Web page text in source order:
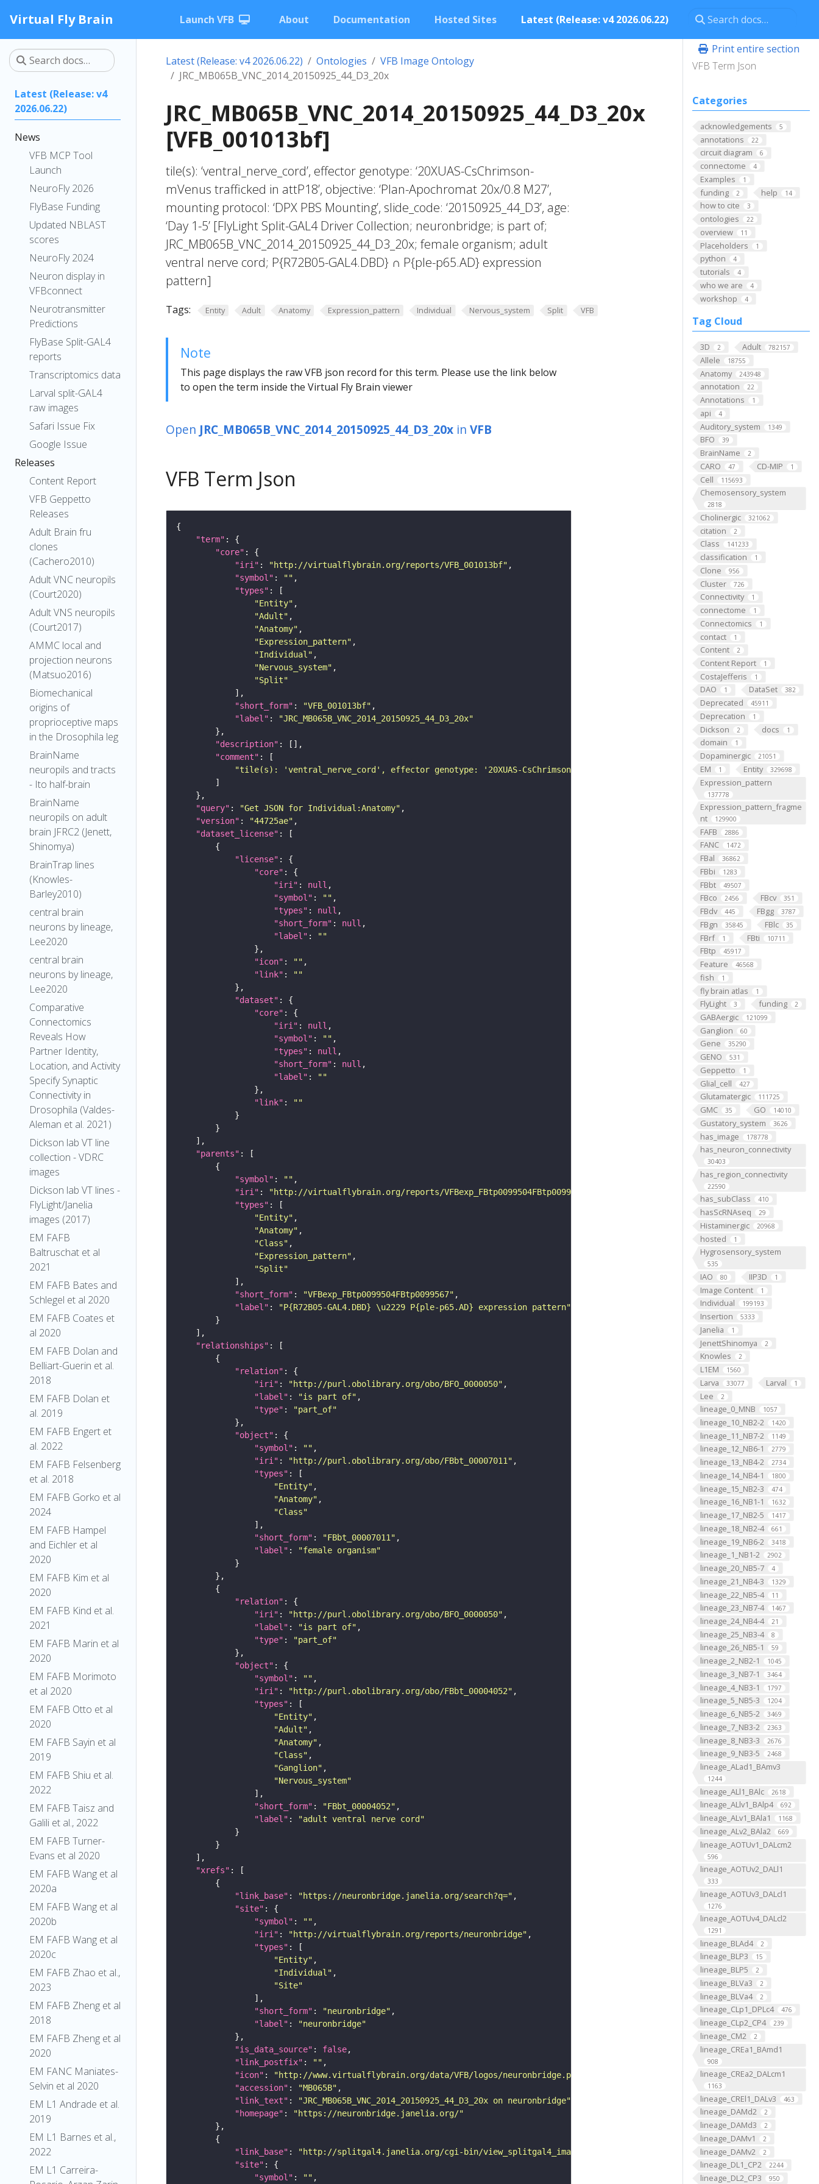
Virtual Fly Brain Launch VFB About Documentation Hosted Sites Latest (Release: v4 2026.06.22)
Latest (Release: v4
2026.06.22)
News
VFB MCP Tool
Launch
NeuroFly 2026
FlyBase Funding
Updated NBLAST
scores
NeuroFly 2024
Neuron display in
VFBconnect
Neurotransmitter
Predictions
FlyBase Split-GAL4
reports
Transcriptomics data
Larval split-GAL4
raw images
Safari Issue Fix
Google Issue
Releases
Content Report
VFB Geppetto
Releases
Adult Brain fru
clones
(Cachero2010)
Adult VNC neuropils
(Court2020)
Adult VNS neuropils
(Court2017)
AMMC local and
projection neurons
(Matsuo2016)
Biomechanical
origins of
proprioceptive maps
in the Drosophila leg
BrainName
neuropils and tracts
- Ito half-brain
BrainName
neuropils on adult
brain JFRC2 (Jenett,
Shinomya)
BrainTrap lines
(Knowles-
Barley2010)
central brain
neurons by lineage,
Lee2020
central brain
neurons by lineage,
Lee2020
Comparative
Connectomics
Reveals How
Partner Identity,
Location, and Activity
Specify Synaptic
Connectivity in
Drosophila (Valdes-
Aleman et al. 2021)
Dickson lab VT line
collection - VDRC
images
Dickson lab VT lines -
FlyLight/Janelia
images (2017)
EM FAFB
Baltruschat et al
2021
EM FAFB Bates and
Schlegel et al 2020
EM FAFB Coates et
al 2020
EM FAFB Dolan and
Belliart-Guerin et al.
2018
EM FAFB Dolan et
al. 2019
EM FAFB Engert et
al. 2022
EM FAFB Felsenberg
et al. 2018
EM FAFB Gorko et al
2024
EM FAFB Hampel
and Eichler et al
2020
EM FAFB Kim et al
2020
EM FAFB Kind et al.
2021
EM FAFB Marin et al
2020
EM FAFB Morimoto
et al 2020
EM FAFB Otto et al
2020
EM FAFB Sayin et al
2019
EM FAFB Shiu et al.
2022
EM FAFB Taisz and
Galili et al., 2022
EM FAFB Turner-
Evans et al 2020
EM FAFB Wang et al
2020a
EM FAFB Wang et al
2020b
EM FAFB Wang et al
2020c
EM FAFB Zhao et al.,
2023
EM FAFB Zheng et al
2018
EM FAFB Zheng et al
2020
EM FANC Maniates-
Selvin et al 2020
EM L1 Andrade et al.
2019
EM L1 Barnes et al.,
2022
EM L1 Carreira-
Print entire section
VFB Term Json
Categories
acknowledgements 5
annotations 22
circuit diagram 6
connectome 4
Examples 1
funding 2 help 14
how to cite 3
ontologies 22
overview 11
Placeholders 1
python 4
tutorials 4
who we are 4
workshop 4
Tag Cloud
3D 2 Adult 782157
Allele 18755
Anatomy 243948
annotation 22
Annotations 1
api 4
Auditory_system 1349
BFO 39
BrainName 2
CARO 47 CD-MIP 1
Cell 115693
Chemosensory_system
2818
Cholinergic 321062
citation 2
Class 141233
classification 1
Clone 956
Cluster 726
Connectivity 1
connectome 1
Connectomics 1
contact 1
Content 2
Content Report 1
CostaJefferis 1
DAO 1 DataSet 382
Deprecated 45911
Deprecation 1
Dickson 2 docs 1
domain 1
Dopaminergic 21051
EM 1 Entity 329698
Expression_pattern
137778
Expression_pattern_fragme
nt
129900
FAFB 2886
FANC 1472
FBal 36862
FBbi 1283
FBbt 49507
FBco 2456 FBcv 351
FBdv 445 FBgg 3787
FBgn 35845 FBlc 35
FBrf 1 FBti 10711
FBtp 45917
Feature 46568
fish 1
fly brain atlas 1
FlyLight 3 funding 2
GABAergic 121099
Ganglion 60
Gene 35290
GENO 531
Geppetto 1
Glial_cell 427
Glutamatergic 111725
GMC 35 GO 14010
Gustatory_system 3626
has_image 178778
has_neuron_connectivity
30403
has_region_connectivity
22590
has_subClass 410
hasScRNAseq 29
Histaminergic 20968
hosted 1
Hygrosensory_system
535
IAO 80 IIP3D 1
Image Content 1
Individual 199193
Insertion 5333
Janelia 1
JenettShinomya 2
Knowles 2
L1EM 1560
Larva 33077 Larval 1
Lee 2
lineage_0_MNB 1057
lineage_10_NB2-2 1420
lineage_11_NB7-2 1149
lineage_12_NB6-1 2779
lineage_13_NB4-2 2734
lineage_14_NB4-1 1800
lineage_15_NB2-3 474
lineage_16_NB1-1 1632
lineage_17_NB2-5 1417
lineage_18_NB2-4 661
lineage_19_NB6-2 3418
lineage_1_NB1-2 2902
lineage_20_NB5-7 4
lineage_21_NB4-3 1329
lineage_22_NB5-4 11
lineage_23_NB7-4 1467
lineage_24_NB4-4 21
lineage_25_NB3-4 8
lineage_26_NB5-1 59
lineage_2_NB2-1 1045
lineage_3_NB7-1 3464
lineage_4_NB3-1 1797
lineage_5_NB5-3 1204
lineage_6_NB5-2 3469
lineage_7_NB3-2 2363
lineage_8_NB3-3 2676
lineage_9_NB3-5 2468
lineage_ALad1_BAmv3
1244
lineage_ALl1_BAlc 2618
lineage_ALlv1_BAlp4 692
lineage_ALv1_BAla1 1168
lineage_ALv2_BAla2 669
lineage_AOTUv1_DALcm2
596
lineage_AOTUv2_DALl1
333
lineage_AOTUv3_DALcl1
1276
lineage_AOTUv4_DALcl2
1291
lineage_BLAd4 2
lineage_BLP3 15
lineage_BLP5 2
lineage_BLVa3 2
lineage_BLVa4 2
lineage_CLp1_DPLc4 476
lineage_CLp2_CP4 239
lineage_CM2 2
lineage_CREa1_BAmd1
908
lineage_CREa2_DALcm1
1163
lineage_CREl1_DALv3 463
lineage_DAMd2 2
lineage_DAMd3 2
lineage_DAMv1 2
lineage_DAMv2 2
lineage_DL1_CP2 2244
lineage_DL2_CP3 950
Latest (Release: v4 2026.06.22) Ontologies
VFB Image Ontology
JRC_MB065B_VNC_2014_20150925_44_D3_20x
JRC_MB065B_VNC_2014_20150925_44_D3_20x
[VFB_001013bf]
tile(s): ‘ventral_nerve_cord’, effector genotype: ‘20XUAS-CsChrimson-
mVenus trafficked in attP18’, objective: ‘Plan-Apochromat 20x/0.8 M27’,
mounting protocol: ‘DPX PBS Mounting’, slide_code: ‘20150925_44_D3’, age:
‘Day 1-5’ [FlyLight Split-GAL4 Driver Collection; neuronbridge; is part of;
JRC_MB065B_VNC_2014_20150925_44_D3_20x; female organism; adult
ventral nerve cord; P{R72B05-GAL4.DBD} ∩ P{ple-p65.AD} expression
pattern]
Tags: Entity Adult Anatomy Expression_pattern Individual Nervous_system Split VFB
Note
This page displays the raw VFB json record for this term. Please use the link below
to open the term inside the Virtual Fly Brain viewer
Open JRC_MB065B_VNC_2014_20150925_44_D3_20x in VFB
VFB Term Json
"term"
"core"
"iri" : "http://virtualflybrain.org/reports/VFB_001013bf"
"symbol" : ""
"types"
"Entity"
"Adult"
"Anatomy"
"Expression_pattern"
"Individual"
"Nervous_system"
"Split"
"short_form" : "VFB_001013bf"
"label" :
"JRC_MB065B_VNC_2014_20150925_44_D3_20x"
"description"
"comment"
"tile(s): 'ventral_nerve_cord', effector genotype: '20XUAS-CsChrimson-mVenus trafficked in attP18', objective: 'Plan-
"query" : "Get JSON for Individual:Anatomy"
"version" : "44725ae"
"dataset_license"
"license"
"core"
"iri" : null
"symbol" : ""
"types" : null
"short_form" : null
"label" :
""
"icon" : ""
"link" :
""
"dataset"
"core"
"iri" : null
"symbol" : ""
"types" : null
"short_form" : null
"label" :
""
"link" :
""
"parents"
"symbol" : ""
"iri" : "http://virtualflybrain.org/reports/VFBexp_FBtp0099504FBtp0099567"
"types"
"Entity"
"Anatomy"
"Class"
"Expression_pattern"
"Split"
"short_form" : "VFBexp_FBtp0099504FBtp0099567"
"label" :
"P{R72B05-GAL4.DBD} \u2229 P{ple-p65.AD} expression pattern"
"relationships"
"relation"
"iri" : "http://purl.obolibrary.org/obo/BFO_0000050"
"label" : "is part of"
"type" :
"part_of"
"object"
"symbol" : ""
"iri" : "http://purl.obolibrary.org/obo/FBbt_00007011"
"types"
"Entity"
"Anatomy"
"Class"
"short_form" : "FBbt_00007011"
"label" :
"female organism"
"relation"
"iri" : "http://purl.obolibrary.org/obo/BFO_0000050"
"label" : "is part of"
"type" :
"part_of"
"object"
"symbol" : ""
"iri" : "http://purl.obolibrary.org/obo/FBbt_00004052"
"types"
"Entity"
"Adult"
"Anatomy"
"Class"
"Ganglion"
"Nervous_system"
"short_form" : "FBbt_00004052"
"label" :
"adult ventral nerve cord"
"xrefs"
"link_base" : "https://neuronbridge.janelia.org/search?q="
"site"
"symbol" : ""
"iri" : "http://virtualflybrain.org/reports/neuronbridge"
"types"
"Entity"
"Individual"
"Site"
"short_form" : "neuronbridge"
"label" :
"neuronbridge"
"is_data_source" : false
"link_postfix" : ""
"icon" : "http://www.virtualflybrain.org/data/VFB/logos/neuronbridge.png"
"accession" : "MB065B"
"link_text" : "JRC_MB065B_VNC_2014_20150925_44_D3_20x on neuronbridge"
"homepage" :
"https://neuronbridge.janelia.org/"
"link_base" : "http://splitgal4.janelia.org/cgi-bin/view_splitgal4_imagery.cgi?line="
"site"
"symbol" : ""